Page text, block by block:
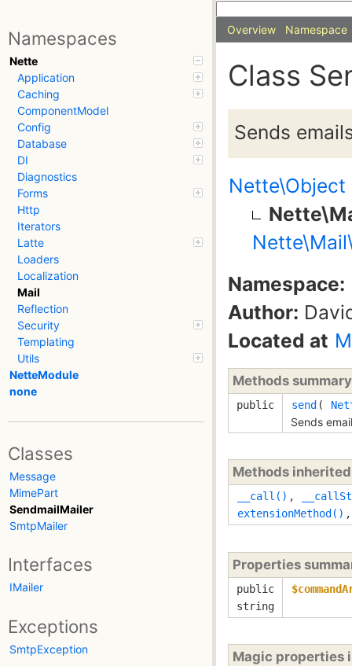
Namespaces
Nette
Application
Caching
ComponentModel
Config
Database
DI
Diagnostics
Forms
Http
Iterators
Latte
Loaders
Localization
Mail
Reflection
Security
Templating
Utils
NetteModule
none
Classes
Message
MimePart
SendmailMailer
SmtpMailer
Interfaces
IMailer
Exceptions
SmtpException
Overview Namespace
Class
Sends
Nette\Object
Namespace:
Author:
Located at
Methods summary
public send (
Sends
Methods
__call() ,
extensionMethod()
Properties
public
string
Magic properties